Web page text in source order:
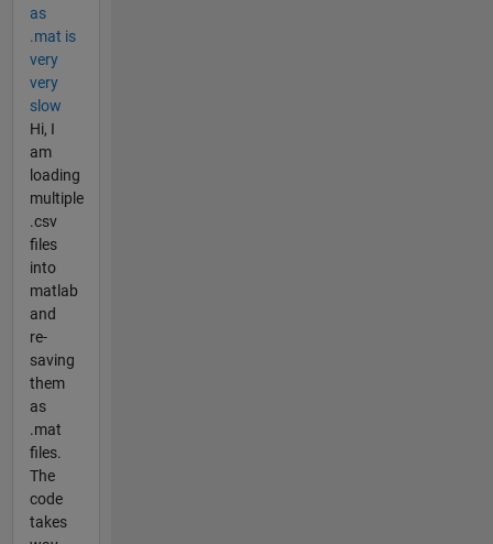
as
.mat is
very
very
slow
Hi, I
am
loading
multiple
.csv
files
into
matlab
and
re-
saving
them
as
.mat
files.
The
code
takes